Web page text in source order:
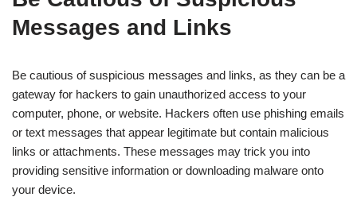
Messages and Links
Be cautious of suspicious messages and links, as they can be a
gateway for hackers to gain unauthorized access to your
computer, phone, or website. Hackers often use phishing emails
or text messages that appear legitimate but contain malicious
links or attachments. These messages may trick you into
providing sensitive information or downloading malware onto
your device.